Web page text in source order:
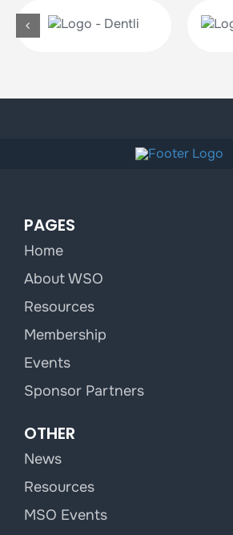
PAGES
Home
About WSO
Resources
Membership
Events
Sponsor Partners
OTHER
News
Resources
MSO Events